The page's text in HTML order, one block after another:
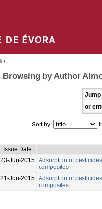
/
Browsing by Author
Jump
or
Sort by:
Issue Date
23-Jun-2015 Adsorption of
composites
21-Jun-2015 Adsorption of
composites